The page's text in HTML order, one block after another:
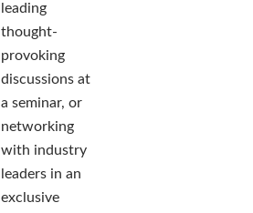
leading
thought-
provoking
discussions at
a seminar, or
networking
with industry
leaders in an
exclusive